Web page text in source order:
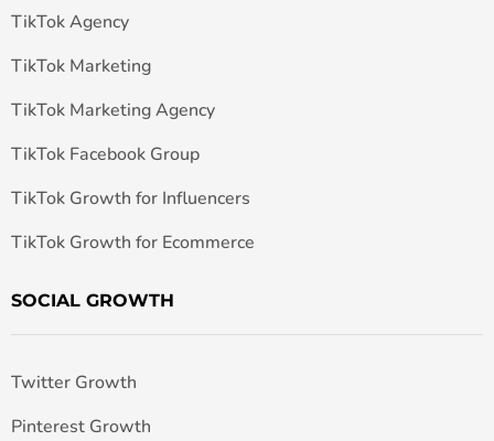
TikTok Agency
TikTok Marketing
TikTok Marketing Agency
TikTok Facebook Group
TikTok Growth for Influencers
TikTok Growth for Ecommerce
SOCIAL GROWTH
Twitter Growth
Pinterest Growth